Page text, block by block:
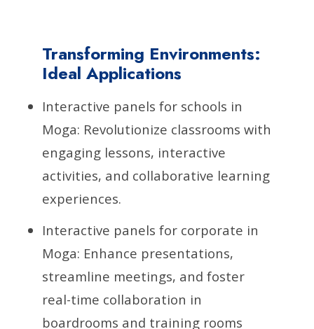
Transforming Environments:
Ideal Applications
Interactive panels for schools in
Moga: Revolutionize classrooms with
engaging lessons, interactive
activities, and collaborative learning
experiences.
Interactive panels for corporate in
Moga: Enhance presentations,
streamline meetings, and foster
real-time collaboration in
boardrooms and training rooms